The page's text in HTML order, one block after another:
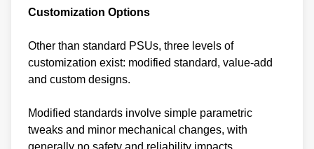
Customization Options
Other than standard PSUs, three levels of
customization exist: modified standard, value-add
and custom designs.
Modified standards involve simple parametric
tweaks and minor mechanical changes, with
generally no safety and reliability impacts.